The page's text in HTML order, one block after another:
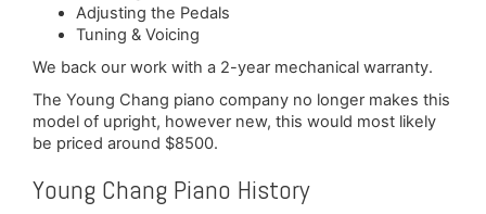
Adjusting the Pedals
Tuning & Voicing
We back our work with a 2-year mechanical warranty.
The Young Chang piano company no longer makes this
model of upright, however new, this would most likely
be priced around $8500.
Young Chang Piano History